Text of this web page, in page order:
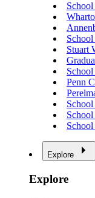
Stuart
Penn
Explore
Explore